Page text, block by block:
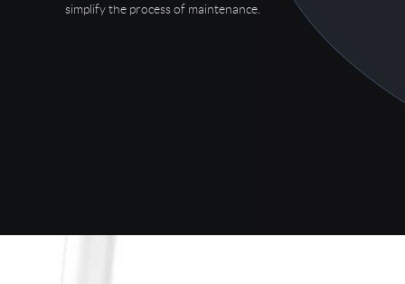
simplify the process of maintenance.